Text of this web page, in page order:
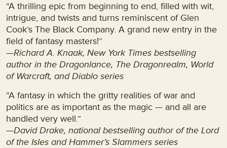
“A thrilling epic from beginning to end, filled with wit,
intrigue, and twists and turns reminiscent of Glen
Cook’s The Black Company. A grand new entry in the
field of fantasy masters!”
—Richard A. Knaak, New York Times bestselling
author in the Dragonlance, The Dragonrealm, World
of Warcraft, and Diablo series
“A fantasy in which the gritty realities of war and
politics are as important as the magic — and all are
handled very well.”
—David Drake, national bestselling author of the Lord
of the Isles and Hammer’s Slammers series